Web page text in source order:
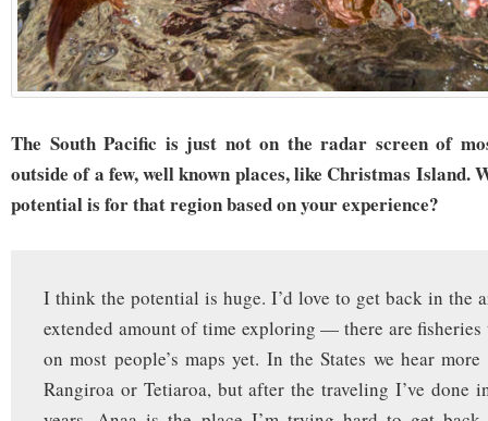
The South Pacific is just not on the radar screen of
outside of a few, well known places, like Christmas Island.
potential is for that region based on your experience?
I think the potential is huge. I’d love to get back in the
extended amount of time exploring — there are
on most people’s maps yet. In the States we hear
Rangiroa or Tetiaroa, but after the traveling I’ve done